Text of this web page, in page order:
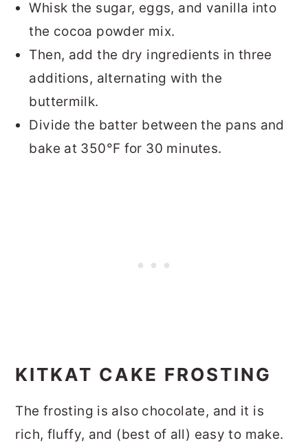
Whisk the sugar, eggs, and vanilla into
the cocoa powder mix.
Then, add the dry ingredients in three
additions, alternating with the
buttermilk.
Divide the batter between the pans and
bake at 350°F for 30 minutes.
KITKAT CAKE FROSTING
The frosting is also chocolate, and it is
rich, fluffy, and (best of all) easy to make.